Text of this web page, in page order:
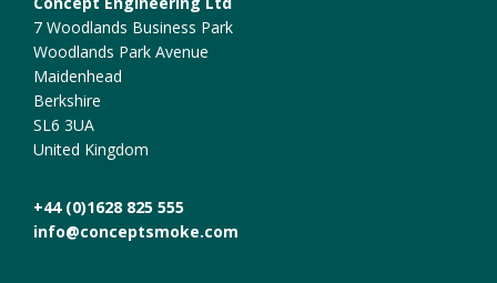
7 Woodlands Business Park
Woodlands Park Avenue
Maidenhead
Berkshire
SL6 3UA
United Kingdom
+44 (0)1628 825 555
info@conceptsmoke.com